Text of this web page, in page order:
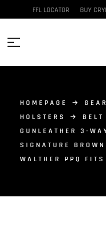
FFL LOCATOR BUY
HOMEPAGE
HOLSTERS
BELT
GUNLEATHER 3-
SIGNATURE
WALTHER PPQ